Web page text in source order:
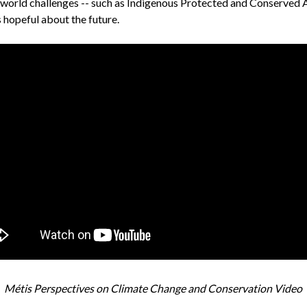
hopeful about the future.
Métis Perspectives on Climate Change and Conservation Video